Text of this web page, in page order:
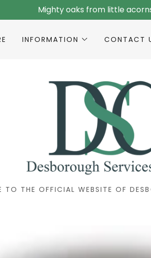
Mighty oaks from little
INFORMATION CONTACT
TO THE OFFICIAL WEBSITE OF